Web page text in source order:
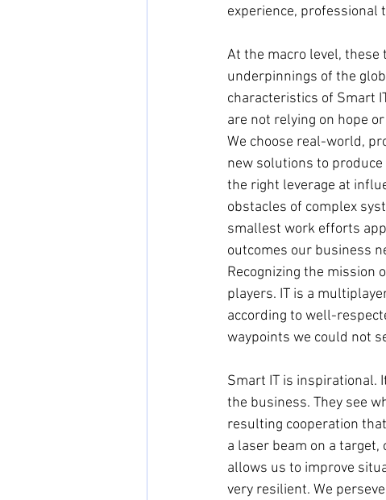
experience, professional
At the macro level,
underpinnings of the
characteristics of Smart
are not relying on hope
We choose real-world,
new solutions to
the right leverage at
obstacles of complex
smallest work efforts
outcomes our business
Recognizing the mission
players. IT is a
according to well-
waypoints we could not
Smart IT is inspirational.
the business. They see
resulting cooperation
a laser beam on a
allows us to improve
very resilient. We